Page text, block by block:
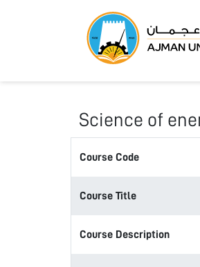
Science of
Course Code
Course Title
Course Description